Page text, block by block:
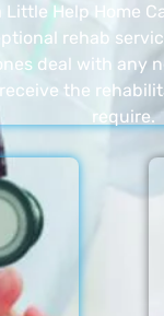
Little Help Home
rehab
deal with any
the
require.